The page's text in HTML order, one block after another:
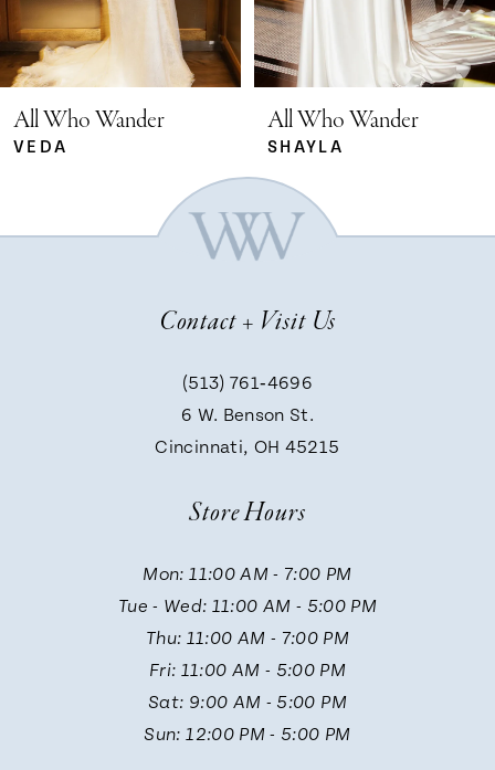
4
5
All Who Wander
SHAYLA
All Who Wander
ROMIN
Contact + Visit Us
(513) 761‑4696
6 W. Benson St.
Cincinnati, OH 45215
Store Hours
Mon: 11:00 AM - 7:00 PM
Tue - Wed: 11:00 AM - 5:00 PM
Thu: 11:00 AM - 7:00 PM
Fri: 11:00 AM - 5:00 PM
Sat: 9:00 AM - 5:00 PM
Sun: 12:00 PM - 5:00 PM